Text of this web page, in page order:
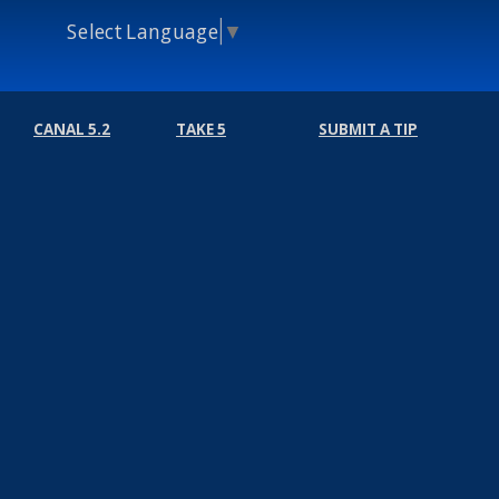
Select Language ▼
CANAL 5.2 TAKE 5 SUBMIT A TIP